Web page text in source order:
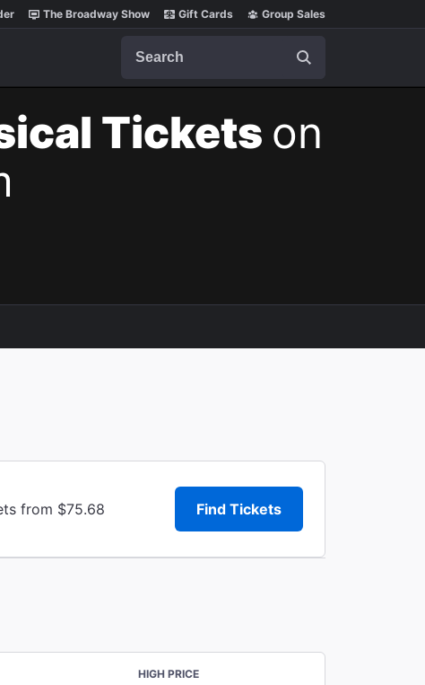
The Broadway Show Gift Cards Group Sales
Tickets on
from $75.68 Find Tickets
HIGH PRICE